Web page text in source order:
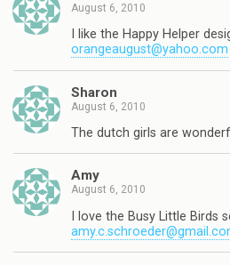
August 6, 2010
I like the Happy Helper
orangeaugust@yahoo.com
Sharon
August 6, 2010
The dutch girls are
Amy
August 6, 2010
I love the Busy Little Birds